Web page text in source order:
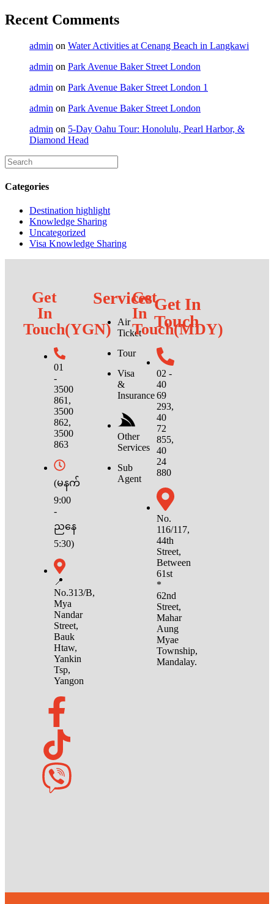
Recent Comments
admin on Water Activities at Cenang Beach in Langkawi
admin on Park Avenue Baker Street London
admin on Park Avenue Baker Street London 1
admin on Park Avenue Baker Street London
admin on 5-Day Oahu Tour: Honolulu, Pearl Harbor, &
Diamond Head
Categories
Destination highlight
Knowledge Sharing
Uncategorized
Visa Knowledge Sharing
Get
In
Touch(YGN)
01
-
3500
861,
3500
862,
3500
863
(မနက်
9:00
-
ညနေ
5:30)
📍
No.313/B,
Mya
Nandar
Street,
Bauk
Htaw,
Yankin
Tsp,
Yangon
Services
Air
Ticket
Tour
Visa
&
Insurance
Other
Services
Sub
Agent
Get
In
Touch(MDY)
02 -
40
69
293,
40
72
855,
40
24
880
No.
116/117,
44th
Street,
Between
61st
*
62nd
Street,
Mahar
Aung
Myae
Township,
Mandalay.
Get In
Touch